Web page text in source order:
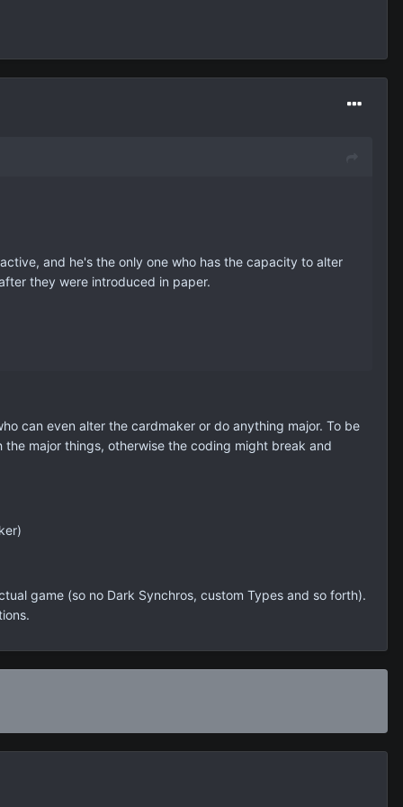
and he's the only one who has the capacity to alter
they were introduced in paper.
can even alter the cardmaker or do anything major. To be
major things, otherwise the coding might break and
game (so no Dark Synchros, custom Types and so forth).